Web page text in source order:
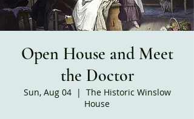
Open House and Meet
the Doctor
Sun, Aug 04
  |
The Historic Winslow
House